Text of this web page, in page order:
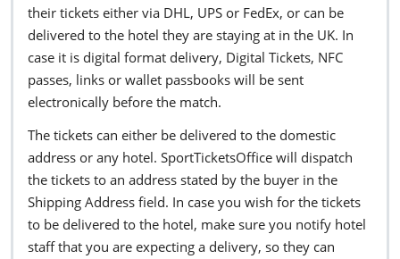
their tickets either via DHL, UPS or FedEx, or can be
delivered to the hotel they are staying at in the UK. In
case it is digital format delivery, Digital Tickets, NFC
passes, links or wallet passbooks will be sent
electronically before the match.
The tickets can either be delivered to the domestic
address or any hotel. SportTicketsOffice will dispatch
the tickets to an address stated by the buyer in the
Shipping Address field. In case you wish for the tickets
to be delivered to the hotel, make sure you notify hotel
staff that you are expecting a delivery, so they can